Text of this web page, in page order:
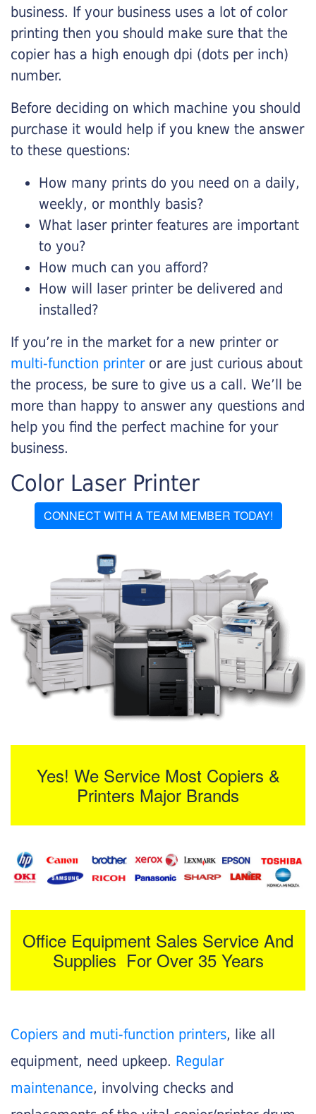
business. If your business uses a lot of color
printing then you should make sure that the
copier has a high enough dpi (dots per inch)
number.
Before deciding on which machine you should
purchase it would help if you knew the answer
to these questions:
How many prints do you need on a daily,
weekly, or monthly basis?
What laser printer features are important
to you?
How much can you afford?
How will laser printer be delivered and
installed?
If you’re in the market for a new printer or
multi-function printeror are just curious about
the process, be sure to give us a call. We’ll be
more than happy to answer any questions and
help you find the perfect machine for your
business.
Color Laser Printer
CONNECT WITH A TEAM MEMBER TODAY!
Yes! We Service Most Copiers &
Printers Major Brands
Office Equipment Sales Service And
Supplies For Over 35 Years
Copiers and muti-function printers, like all
equipment, need upkeep. Regular
maintenance, involving checks and